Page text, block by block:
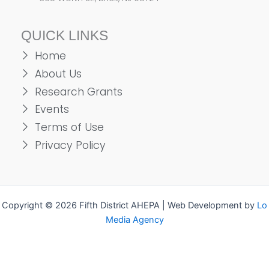
QUICK LINKS
Home
About Us
Research Grants
Events
Terms of Use
Privacy Policy
Copyright © 2026 Fifth District AHEPA | Web Development by Lo
Media Agency